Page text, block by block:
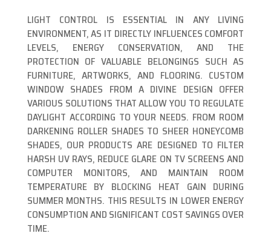
LIGHT CONTROL IS ESSENTIAL IN ANY LIVING
ENVIRONMENT, AS IT DIRECTLY INFLUENCES COMFORT
LEVELS, ENERGY CONSERVATION, AND THE
PROTECTION OF VALUABLE BELONGINGS SUCH AS
FURNITURE, ARTWORKS, AND FLOORING. CUSTOM
WINDOW SHADES FROM A DIVINE DESIGN OFFER
VARIOUS SOLUTIONS THAT ALLOW YOU TO REGULATE
DAYLIGHT ACCORDING TO YOUR NEEDS. FROM ROOM
DARKENING ROLLER SHADES TO SHEER HONEYCOMB
SHADES, OUR PRODUCTS ARE DESIGNED TO FILTER
HARSH UV RAYS, REDUCE GLARE ON TV SCREENS AND
COMPUTER MONITORS, AND MAINTAIN ROOM
TEMPERATURE BY BLOCKING HEAT GAIN DURING
SUMMER MONTHS. THIS RESULTS IN LOWER ENERGY
CONSUMPTION AND SIGNIFICANT COST SAVINGS OVER
TIME.